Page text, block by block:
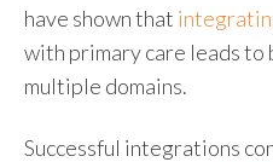
have shown that
with primary care leads to
multiple domains.
Successful integrations